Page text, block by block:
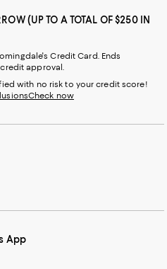
(UP TO A TOTAL OF $250 IN
Credit Card. Ends
approval.
with no risk to your credit score!
Check now
App